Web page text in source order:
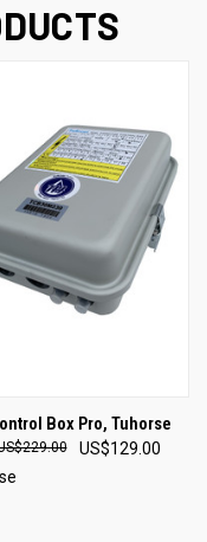
Box Pro, Tuhorse
US$129.00